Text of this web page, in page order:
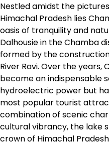
Nestled amidst the
Himachal Pradesh lies
oasis of tranquility and
Dalhousie in the Chamba
formed by the
River Ravi. Over the years,
become an indispensable
hydroelectric power but
most popular tourist
combination of scenic
cultural vibrancy, the lake
crown of Himachal